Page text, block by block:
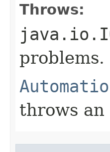
Throws:
problems.
throws an